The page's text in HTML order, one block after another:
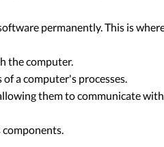
permanently. This is
the computer.
a computer's processes.
them to communicate with